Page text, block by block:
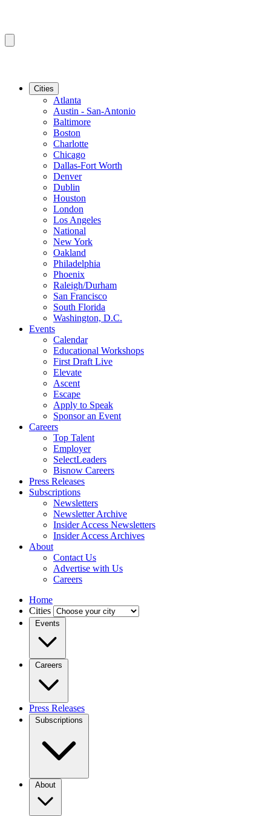
Cities
Atlanta
Austin - San-Antonio
Baltimore
Boston
Charlotte
Chicago
Dallas-Fort Worth
Denver
Dublin
Houston
London
Los Angeles
National
New York
Oakland
Philadelphia
Phoenix
Raleigh/Durham
San Francisco
South Florida
Washington, D.C.
Events
Calendar
Educational Workshops
First Draft Live
Elevate
Ascent
Escape
Apply to Speak
Sponsor an Event
Careers
Top Talent
Employer
SelectLeaders
Bisnow Careers
Press Releases
Subscriptions
Newsletters
Newsletter Archive
Insider Access Newsletters
Insider Access Archives
About
Contact Us
Advertise with Us
Careers
Home
Cities
Events
Careers
Press Releases
Subscriptions
About